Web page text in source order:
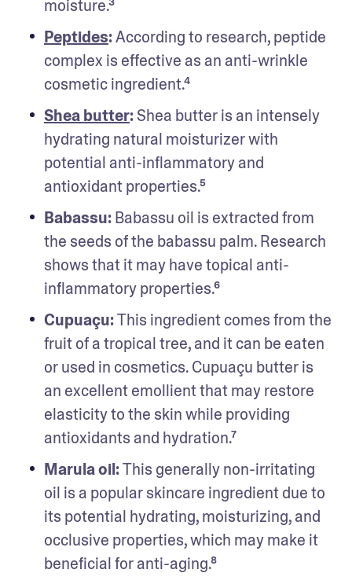
moisture.³
Peptides: According to research, peptide
complex is effective as an anti-wrinkle
cosmetic ingredient.⁴
Shea butter: Shea butter is an intensely
hydrating natural moisturizer with
potential anti-inflammatory and
antioxidant properties.⁵
Babassu: Babassu oil is extracted from
the seeds of the babassu palm. Research
shows that it may have topical anti-
inflammatory properties.⁶
Cupuaçu: This ingredient comes from the
fruit of a tropical tree, and it can be eaten
or used in cosmetics. Cupuaçu butter is
an excellent emollient that may restore
elasticity to the skin while providing
antioxidants and hydration.⁷
Marula oil: This generally non-irritating
oil is a popular skincare ingredient due to
its potential hydrating, moisturizing, and
occlusive properties, which may make it
beneficial for anti-aging.⁸